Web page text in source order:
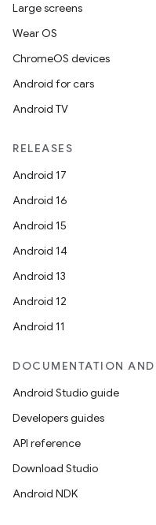
Large screens
Wear OS
ChromeOS devices
Android for cars
Android TV
RELEASES
Android 17
Android 16
Android 15
Android 14
Android 13
Android 12
Android 11
DOCUMENTATION
Android Studio guide
Developers guides
API reference
Download Studio
Android NDK